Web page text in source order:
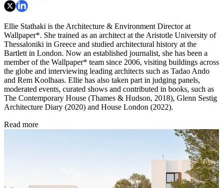
Ellie Stathaki is the Architecture & Environment Director at
Wallpaper*. She trained as an architect at the Aristotle University of
Thessaloniki in Greece and studied architectural history at the
Bartlett in London. Now an established journalist, she has been a
member of the Wallpaper* team since 2006, visiting buildings across
the globe and interviewing leading architects such as Tadao Ando
and Rem Koolhaas. Ellie has also taken part in judging panels,
moderated events, curated shows and contributed in books, such as
The Contemporary House (Thames & Hudson, 2018), Glenn Sestig
Architecture Diary (2020) and House London (2022).
Read more